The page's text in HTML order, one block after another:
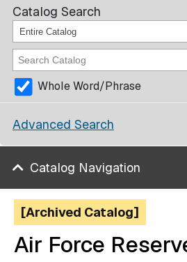
Catalog Search
Entire Catalog
Whole Word/Phrase
Advanced Search
Catalog Navigation
[Archived Catalog]
Air Force